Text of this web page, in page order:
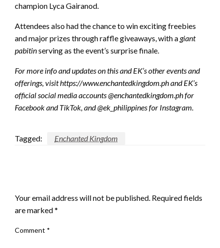
champion Lyca Gairanod.
Attendees also had the chance to win exciting freebies
and major prizes through raffle giveaways, with agiant
pabitinserving as the event’s surprise finale.
For more info and updates on this and EK’s other events and
offerings, visit https://www.enchantedkingdom.ph and EK’s
official social media accounts @enchantedkingdom.ph for
Facebook and TikTok, and @ek_philippines for Instagram.
Tagged: Enchanted Kingdom
Your email address will not be published. Required fields
are marked*
Comment *